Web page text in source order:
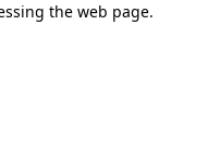
the web page.